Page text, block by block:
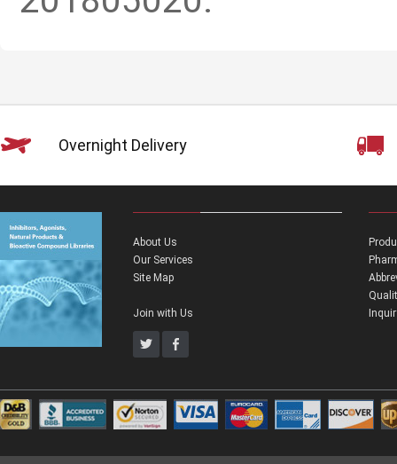
Overnight Delivery
About Us
Our Services
Site Map
Join with Us